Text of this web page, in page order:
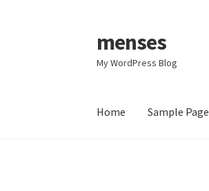
Skip
to
navigation
Skip
to
content
menses
My WordPress Blog
Home Sample Page